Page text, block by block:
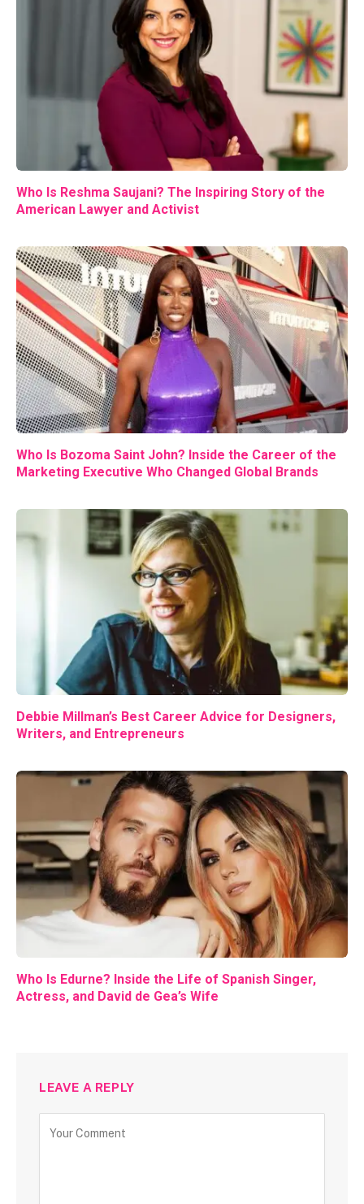
Who Is Reshma Saujani? The Inspiring Story of the
American Lawyer and Activist
Who Is Bozoma Saint John? Inside the Career of the
Marketing Executive Who Changed Global Brands
Debbie Millman’s Best Career Advice for Designers,
Writers, and Entrepreneurs
Who Is Edurne? Inside the Life of Spanish Singer,
Actress, and David de Gea’s Wife
LEAVE A REPLY